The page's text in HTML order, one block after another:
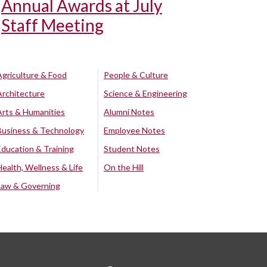
Annual Awards at July
Staff Meeting
& Food
& Humanities
& Technology
& Training
Wellness & Life
& Governing
People & Culture
Science & Engineering
Alumni Notes
Employee Notes
Student Notes
On the Hill